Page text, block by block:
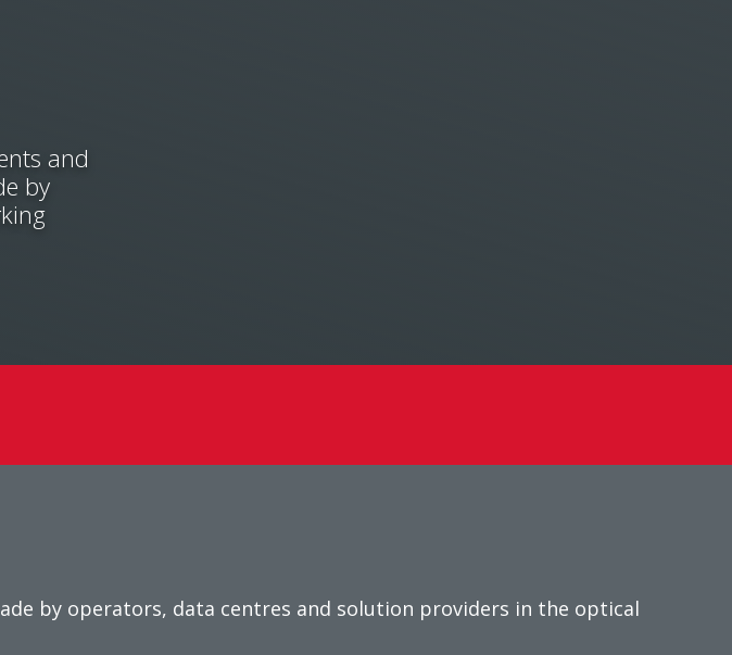
and
by
by operators, data centres and solution providers in the optical